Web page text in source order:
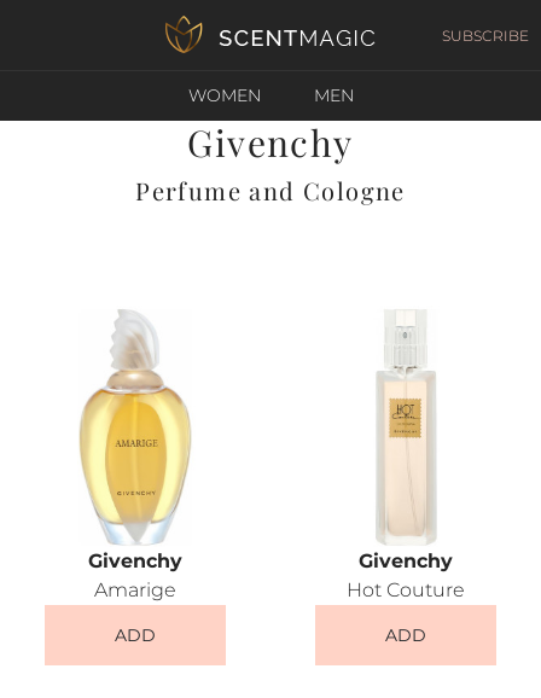
SUBSCRIBE
WOMEN MEN
Givenchy
Perfume and Cologne
Givenchy
Amarige
ADD
Givenchy
Hot Couture
ADD